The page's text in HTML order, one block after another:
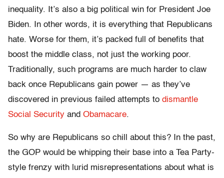
inequality. It’s also a big political win for President Joe
Biden. In other words, it is everything that Republicans
hate. Worse for them, it’s packed full of benefits that
boost the middle class, not just the working poor.
Traditionally, such programs are much harder to claw
back once Republicans gain power — as they’ve
discovered in previous failed attempts to dismantle
Social Security and Obamacare.
So why are Republicans so chill about this? In the past,
the GOP would be whipping their base into a Tea Party-
style frenzy with lurid misrepresentations about what is